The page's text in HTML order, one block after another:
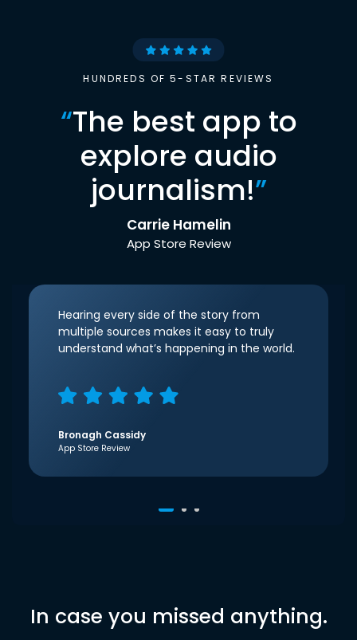
HUNDREDS OF 5-STAR REVIEWS
“The best app to
explore audio
journalism!”
Carrie Hamelin
App Store Review
Hearing every side of the story from
multiple sources makes it easy to truly
understand what’s happening in the world.
Bronagh Cassidy
App Store Review
In case you missed anything.